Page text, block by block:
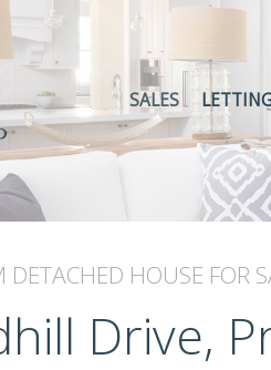
SALES
DETACHED HOUSE FOR
Drive,